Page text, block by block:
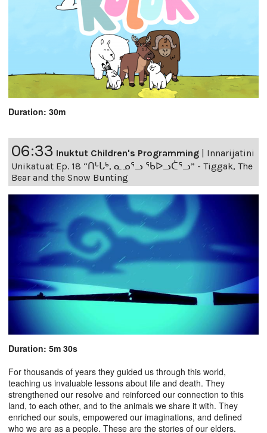
Duration: 30m
06:33 Inuktut Children's Programming | Innarijatini
Unikatuat Ep. 18 “ᑎᒡᒐᒃ, ᓇᓄᕐᓗ ᖃᐅᓗᑖᕐᓗ” - Tiggak, The
Bear and the Snow Bunting
Duration: 5m 30s
For thousands of years they guided us through this world,
teaching us invaluable lessons about life and death. They
strengthened our resolve and reinforced our connection to this
land, to each other, and to the animals we share it with. They
enriched our souls, empowered our imaginations, and defined
who we are as a people. These are the stories of our elders.